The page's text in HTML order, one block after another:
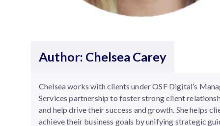
Author: Chelsea Carey
Chelsea works with clients under OSF Digital’s
Services partnership to foster strong client
and help drive their success and growth. She helps
achieve their business goals by unifying strategic